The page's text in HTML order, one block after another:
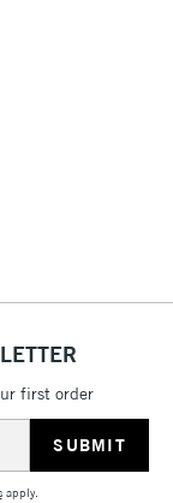
first order
apply.